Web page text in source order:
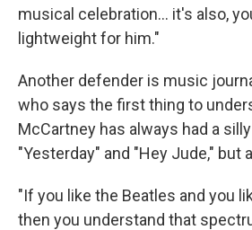
musical celebration… it's also,
lightweight for him."
Another defender is music
who says the first thing to
McCartney has always had a
"Yesterday" and "Hey Jude," but
"If you like the Beatles and you
then you understand that